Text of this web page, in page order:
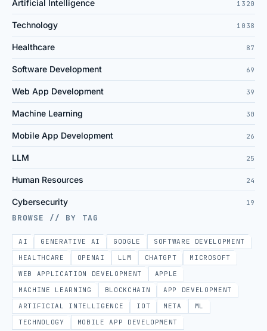
Artificial Intelligence 1320
Technology 1038
Healthcare 87
Software Development 69
Web App Development 39
Machine Learning 30
Mobile App Development 26
LLM 25
Human Resources 24
Cybersecurity 19
BROWSE // BY TAG
AI GENERATIVE AI GOOGLE
SOFTWARE DEVELOPMENT
HEALTHCARE
OPENAI LLM CHATGPT
MICROSOFT
WEB APPLICATION DEVELOPMENT
APPLE
MACHINE LEARNING
BLOCKCHAIN
APP DEVELOPMENT
ARTIFICIAL INTELLIGENCE
IOT META
ML
TECHNOLOGY
MOBILE APP DEVELOPMENT